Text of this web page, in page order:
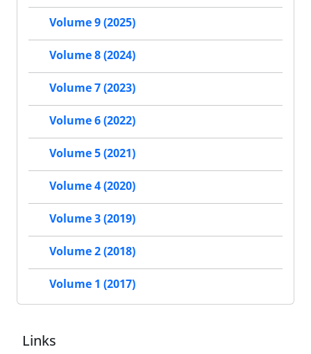
Volume 9 (2025)
Volume 8 (2024)
Volume 7 (2023)
Volume 6 (2022)
Volume 5 (2021)
Volume 4 (2020)
Volume 3 (2019)
Volume 2 (2018)
Volume 1 (2017)
Links